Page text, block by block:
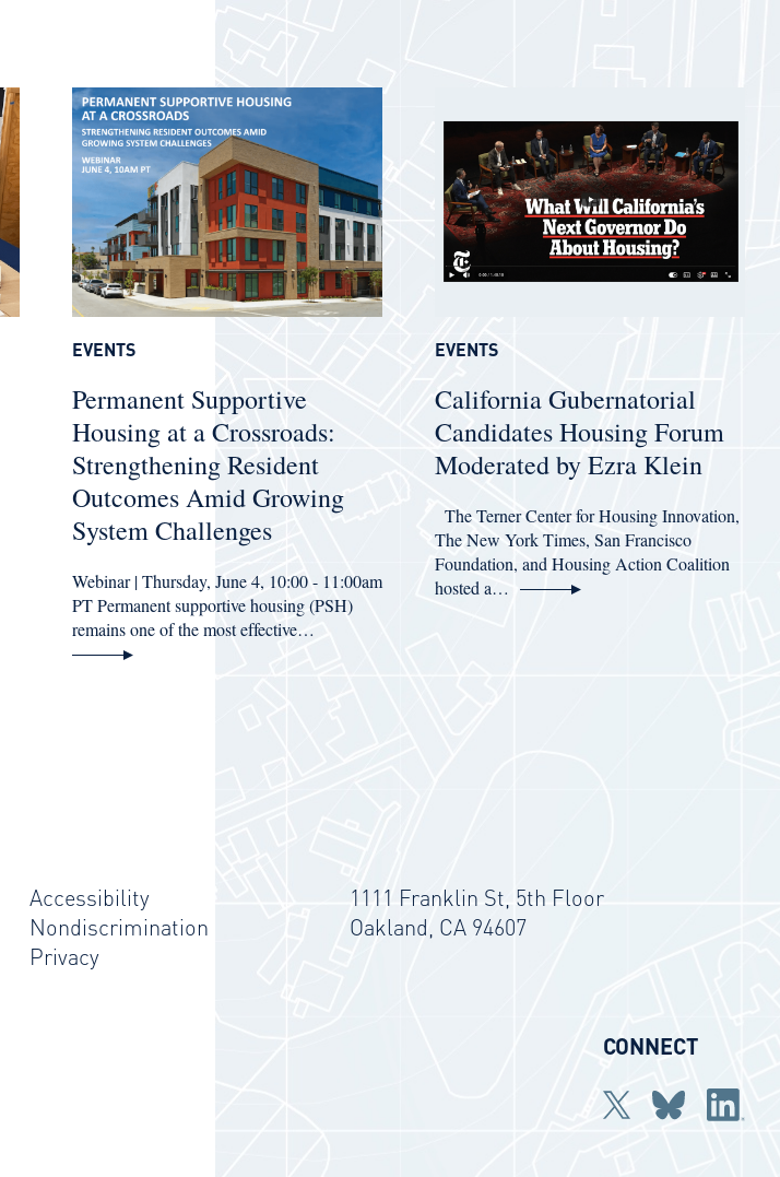
Permanent Supportive
Housing at a Crossroads:
Strengthening Resident
Outcomes Amid Growing
System Challenges
Webinar | Thursday, June 4, 10:00 - 11:00am
PT Permanent supportive housing (PSH)
remains one of the most effective…
EVENTS
California Gubernatorial
Candidates Housing Forum
Moderated by Ezra Klein
The Terner Center for Housing Innovation,
The New York Times, San Francisco
Foundation, and Housing Action Coalition
hosted a…
EVENTS
Accessibility
Nondiscrimination
Privacy
1111 Franklin St, 5th Floor
Oakland, CA 94607
CONNECT
Twitterbluesky